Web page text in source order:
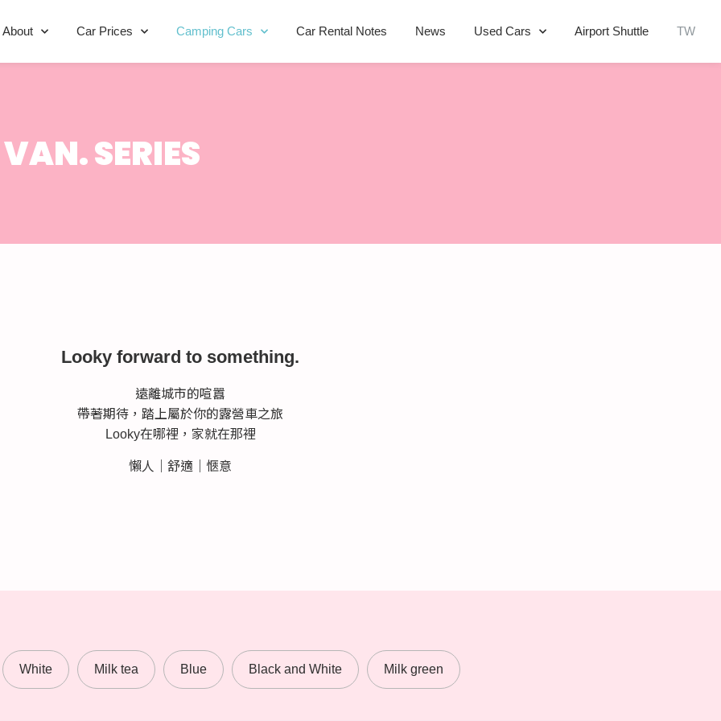
About Car Prices Camping Cars Car Rental Notes News Used Cars Airport Shuttle TW
SERIES
Looky forward to something.
遠離城市的喧囂
帶著期待，踏上屬於你的露營車之旅
Looky在哪裡，家就在那裡
懶人｜舒適｜愜意
White Milk tea Blue Black and White Milk green